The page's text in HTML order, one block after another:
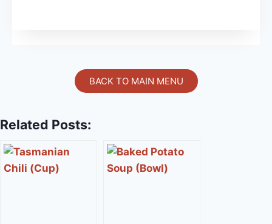
BACK TO MAIN MENU
Related Posts: